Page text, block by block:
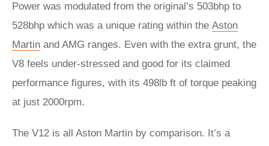
Power was modulated from the original’s 503bhp to
528bhp which was a unique rating within the Aston
Martin and AMG ranges. Even with the extra grunt, the
V8 feels under-stressed and good for its claimed
performance figures, with its 498lb ft of torque peaking
at just 2000rpm.
The V12 is all Aston Martin by comparison. It’s a